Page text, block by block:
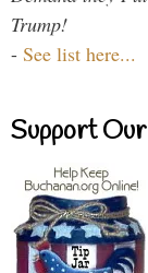
Trump!
- See list here...
Support